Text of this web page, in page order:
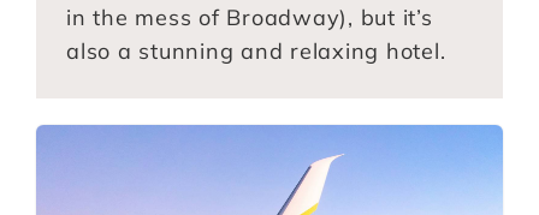
in the mess of Broadway), but it’s
also a stunning and relaxing hotel.